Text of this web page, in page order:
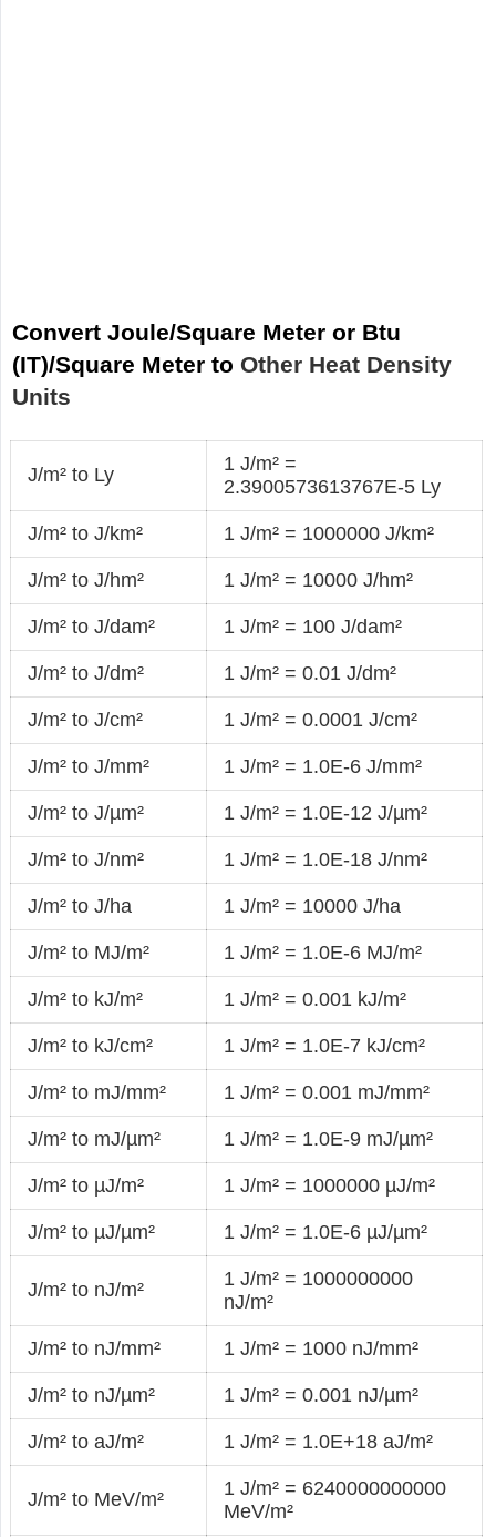
Convert Joule/Square Meter or Btu
(IT)/Square Meter to Other Heat Density
Units
J/m² to Ly
1 J/m² =
2.3900573613767E-5 Ly
J/m² to J/km² 1 J/m² = 1000000 J/km²
J/m² to J/hm² 1 J/m² = 10000 J/hm²
J/m² to J/dam² 1 J/m² = 100 J/dam²
J/m² to J/dm² 1 J/m² = 0.01 J/dm²
J/m² to J/cm² 1 J/m² = 0.0001 J/cm²
J/m² to J/mm² 1 J/m² = 1.0E-6 J/mm²
J/m² to J/µm² 1 J/m² = 1.0E-12 J/µm²
J/m² to J/nm² 1 J/m² = 1.0E-18 J/nm²
J/m² to J/ha 1 J/m² = 10000 J/ha
J/m² to MJ/m² 1 J/m² = 1.0E-6 MJ/m²
J/m² to kJ/m² 1 J/m² = 0.001 kJ/m²
J/m² to kJ/cm² 1 J/m² = 1.0E-7 kJ/cm²
J/m² to mJ/mm² 1 J/m² = 0.001 mJ/mm²
J/m² to mJ/µm² 1 J/m² = 1.0E-9 mJ/µm²
J/m² to µJ/m² 1 J/m² = 1000000 µJ/m²
J/m² to µJ/µm² 1 J/m² = 1.0E-6 µJ/µm²
J/m² to nJ/m²
1 J/m² = 1000000000
nJ/m²
J/m² to nJ/mm² 1 J/m² = 1000 nJ/mm²
J/m² to nJ/µm² 1 J/m² = 0.001 nJ/µm²
J/m² to aJ/m² 1 J/m² = 1.0E+18 aJ/m²
J/m² to MeV/m²
1 J/m² = 6240000000000
MeV/m²